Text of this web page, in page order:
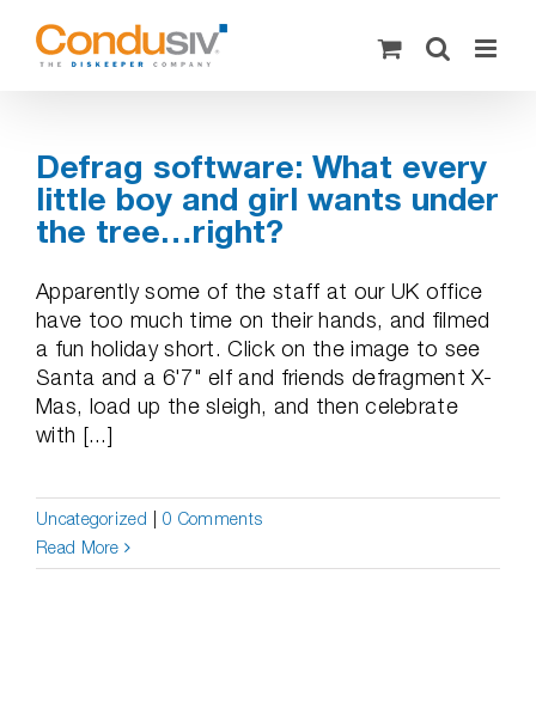
content
Defrag software: What every
little boy and girl wants under
the tree…right?
Apparently some of the staff at our UK office
have too much time on their hands, and filmed
a fun holiday short. Click on the image to see
Santa and a 6'7" elf and friends defragment X-
Mas, load up the sleigh, and then celebrate
with [...]
Uncategorized
0 Comments
Read More